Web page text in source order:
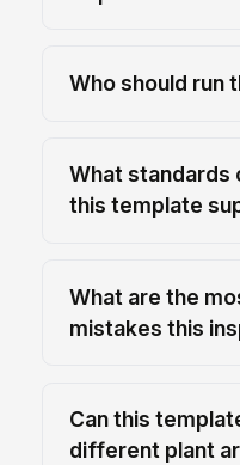
Who should run
What standards
this template
What are the
mistakes this
Can this
different plant